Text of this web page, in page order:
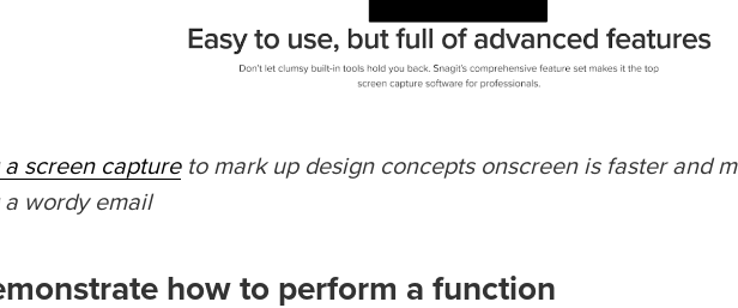
a screen captureto mark up design concepts onscreen is faster and
wordy email
how to perform a function